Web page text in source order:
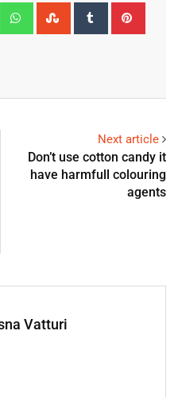
Next article
Don’t use cotton candy it
have harmfull colouring
agents
Vatturi